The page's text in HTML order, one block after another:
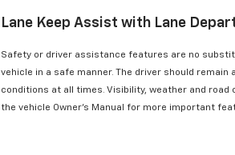
Lane Keep Assist with Lane
Safety or driver assistance features are no
vehicle in a safe manner. The driver should
conditions at all times. Visibility, weather and
the vehicle Owner’s Manual for more important